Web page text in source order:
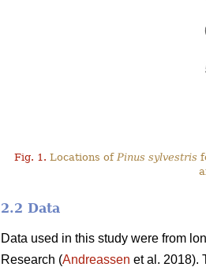
Fig. 1. Locations of Pinus sylvestris
2.2 Data
Data used in this study were from
Research (Andreassen et al. 2018).